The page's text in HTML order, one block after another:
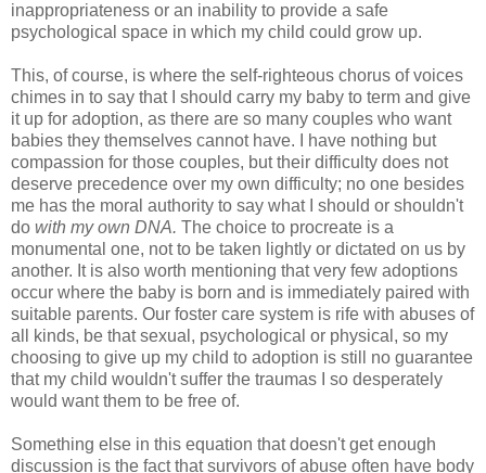
inappropriateness or an inability to provide a safe
psychological space in which my child could grow up.
This, of course, is where the self-righteous chorus of voices
chimes in to say that I should carry my baby to term and give
it up for adoption, as there are so many couples who want
babies they themselves cannot have. I have nothing but
compassion for those couples, but their difficulty does not
deserve precedence over my own difficulty; no one besides
me has the moral authority to say what I should or shouldn't
do with my own DNA. The choice to procreate is a
monumental one, not to be taken lightly or dictated on us by
another. It is also worth mentioning that very few adoptions
occur where the baby is born and is immediately paired with
suitable parents. Our foster care system is rife with abuses of
all kinds, be that sexual, psychological or physical, so my
choosing to give up my child to adoption is still no guarantee
that my child wouldn't suffer the traumas I so desperately
would want them to be free of.
Something else in this equation that doesn't get enough
discussion is the fact that survivors of abuse often have body